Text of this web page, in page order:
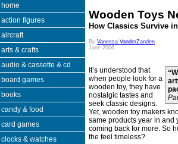
home
action figures
aircraft
arts & crafts
audio & cassette & cd
board games
books
candy & food
card games
clocks & watches
Wooden Toys
How Classics Survive
By Vanessa VanderZanden
June 2006
It’s understood that
when people look for a
wooden toy, they have
nostalgic tastes and
seek classic designs.
Yet, wooden toy makers
same products year in and
coming back for more. So
the feel timeless?